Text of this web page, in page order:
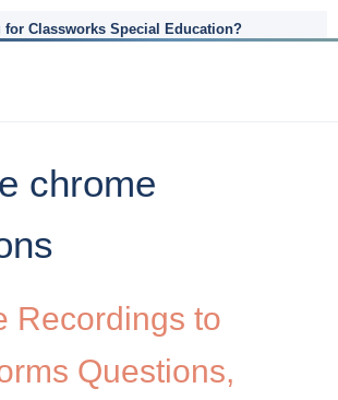
for Classworks Special Education?
chrome
Recordings to
Questions,